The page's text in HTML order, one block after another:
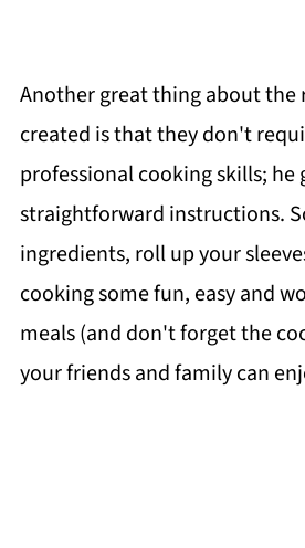
Another great thing about the
created is that they don't
professional cooking skills; he
straightforward instructions.
ingredients, roll up your
cooking some fun, easy and
meals (and don't forget the
your friends and family can